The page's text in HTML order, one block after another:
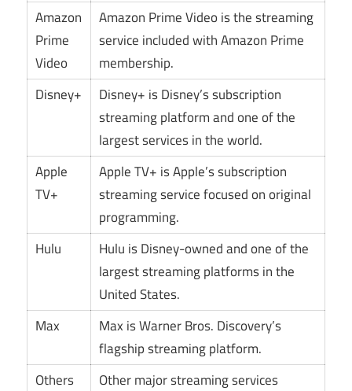
Amazon
Prime
Video
Amazon Prime Video is the streaming
service included with Amazon Prime
membership.
Disney+
Disney+ is Disney’s subscription
streaming platform and one of the
largest services in the world.
Apple
TV+
Apple TV+ is Apple’s subscription
streaming service focused on original
programming.
Hulu
Hulu is Disney-owned and one of the
largest streaming platforms in the
United States.
Max
Max is Warner Bros. Discovery’s
flagship streaming platform.
Others
Other major streaming services